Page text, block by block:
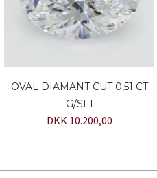
OVAL DIAMANT CUT 0,51 CT
G/SI 1
DKK 10.200,00